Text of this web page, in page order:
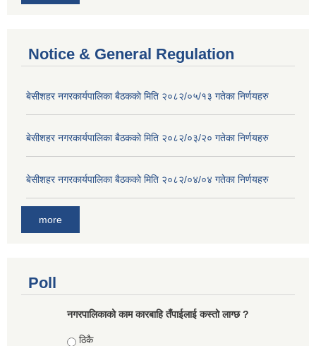
Notice & General Regulation
बे‍‍सीशहर नगरकार्यपालिका बैठककाे मिति २०८२/०५/१३ गतेका निर्णयहरु
बे‍‍सीशहर नगरकार्यपालिका बैठककाे मिति २०८२/०३/२० गतेका निर्णयहरु
बे‍‍सीशहर नगरकार्यपालिका बैठककाे मिति २०८२/०४/०४ गतेका निर्णयहरु
more
Poll
नगरपालिकाको काम कारबाहि तँपाईलाई कस्तो लाग्छ ?
Choices
ठिकै